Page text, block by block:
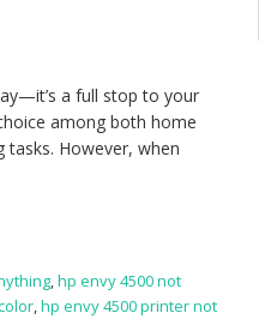
a full stop to your
among both home
However, when
,hp envy 4500 not
,hp envy 4500 printer not